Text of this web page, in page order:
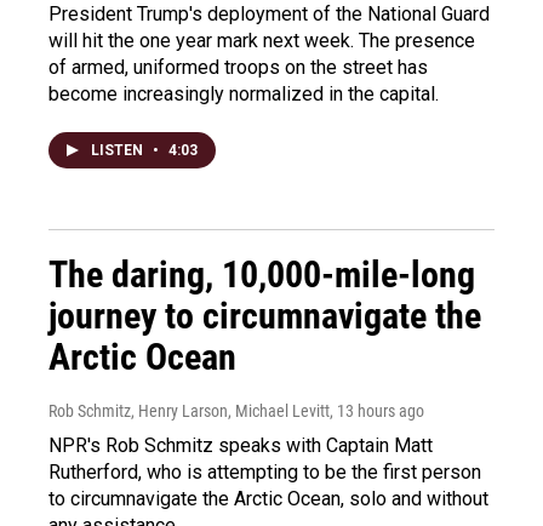
President Trump's deployment of the National Guard
will hit the one year mark next week. The presence
of armed, uniformed troops on the street has
become increasingly normalized in the capital.
LISTEN • 4:03
The daring, 10,000-mile-long
journey to circumnavigate the
Arctic Ocean
Rob Schmitz, Henry Larson, Michael Levitt, 13 hours ago
NPR's Rob Schmitz speaks with Captain Matt
Rutherford, who is attempting to be the first person
to circumnavigate the Arctic Ocean, solo and without